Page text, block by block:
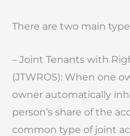
There are two main
– Joint Tenants with
(JTWROS): When one
owner automatically
person’s share of the
common type of joint